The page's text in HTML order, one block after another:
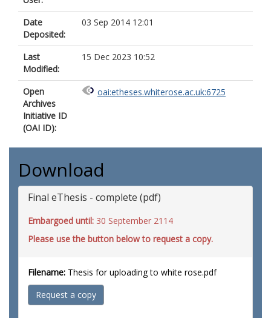
Date
Deposited:
03 Sep 2014 12:01
Last
Modified:
15 Dec 2023 10:52
Open
Archives
Initiative ID
(OAI ID):
oai:etheses.whiterose.ac.uk:6725
Download
Final eThesis - complete (pdf)
Embargoed until: 30 September 2114
Please use the button below to request a copy.
Filename: Thesis for uploading to white rose.pdf
Request a copy